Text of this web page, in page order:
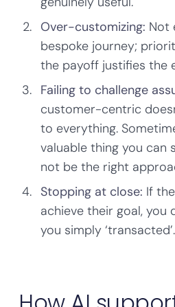
Over-customizing: Not
bespoke journey;
the payoff justifies the
Failing to challenge
customer-centric
to everything.
valuable thing you can
not be the right
Stopping at close: If
achieve their goal, you
you simply ‘transacted’.